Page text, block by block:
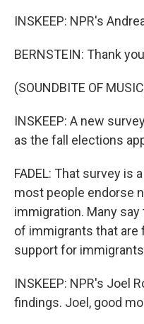
INSKEEP: NPR's
BERNSTEIN: Thank
(SOUNDBITE OF
INSKEEP: A new
as the fall elections
FADEL: That survey is
most people endorse
immigration. Many
of immigrants that are
support for
INSKEEP: NPR's Joel
findings. Joel, good